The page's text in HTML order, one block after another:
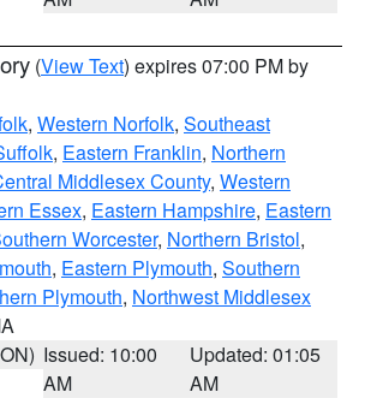
(View Text) expires 07:00 PM by
, Western Norfolk, Southeast
, Eastern Franklin, Northern
Middlesex County, Western
Essex, Eastern Hampshire, Eastern
Worcester, Northern Bristol,
, Eastern Plymouth, Southern
Plymouth, Northwest Middlesex
Issued: 10:00
AM
Updated: 01:05
AM